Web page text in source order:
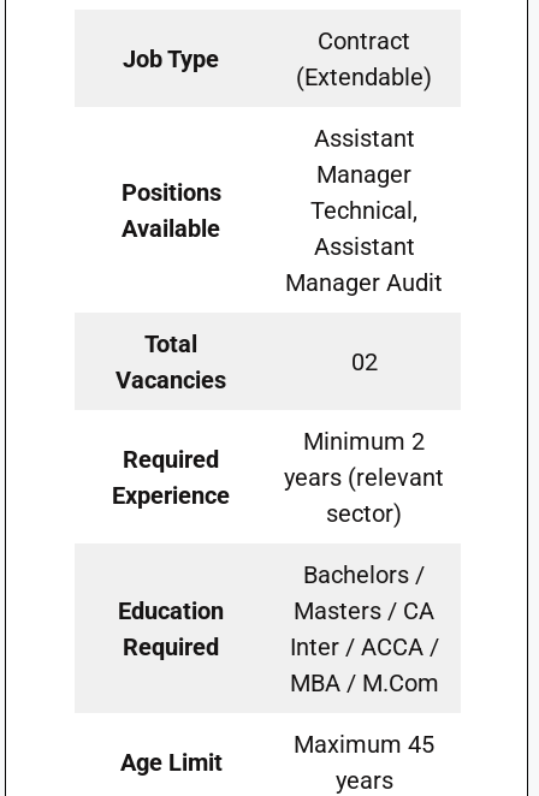
Job Type
Contract
(Extendable)
Positions
Available
Assistant
Manager
Technical,
Assistant
Manager Audit
Total
Vacancies
02
Required
Experience
Minimum 2
years (relevant
sector)
Education
Required
Bachelors /
Masters / CA
Inter / ACCA /
MBA / M.Com
Age Limit
Maximum 45
years